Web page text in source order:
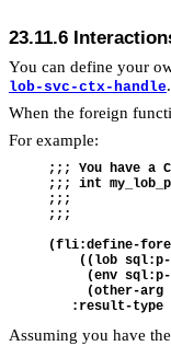
23.11.6
You can define your
lob-svc-ctx-handle
When the foreign
For example:
;;; You have a
;;; int
;;;
;;;
(fli:define-
((lob
(env
(other-arg
Assuming you have